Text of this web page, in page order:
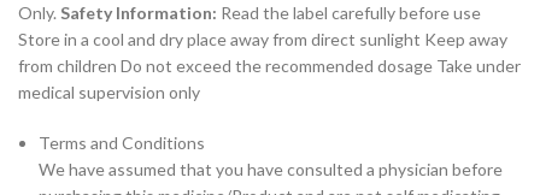
Only. Safety Information: Read the label carefully before use
Store in a cool and dry place away from direct sunlight Keep away
from children Do not exceed the recommended dosage Take under
medical supervision only
Terms and Conditions
We have assumed that you have consulted a physician before